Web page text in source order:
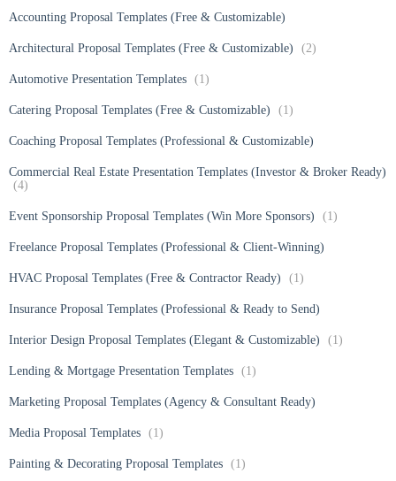
Accounting Proposal Templates (Free & Customizable)
Architectural Proposal Templates (Free & Customizable) (2)
Automotive Presentation Templates (1)
Catering Proposal Templates (Free & Customizable) (1)
Coaching Proposal Templates (Professional & Customizable)
Commercial Real Estate Presentation Templates (Investor & Broker Ready)
(4)
Event Sponsorship Proposal Templates (Win More Sponsors) (1)
Freelance Proposal Templates (Professional & Client-Winning)
HVAC Proposal Templates (Free & Contractor Ready) (1)
Insurance Proposal Templates (Professional & Ready to Send)
Interior Design Proposal Templates (Elegant & Customizable) (1)
Lending & Mortgage Presentation Templates (1)
Marketing Proposal Templates (Agency & Consultant Ready)
Media Proposal Templates (1)
Painting & Decorating Proposal Templates (1)